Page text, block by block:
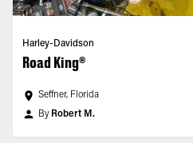
Harley-Davidson
Road King®
Seffner, Florida
By Robert M.